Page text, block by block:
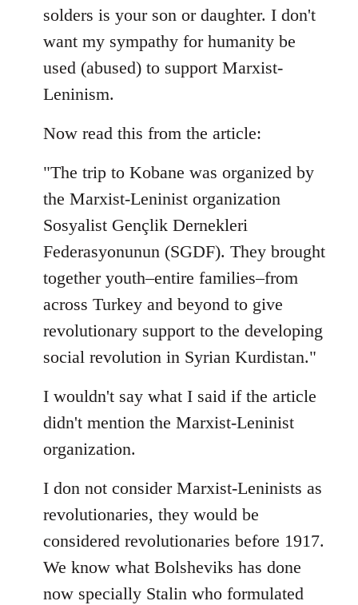
solders is your son or daughter. I don't
want my sympathy for humanity be
used (abused) to support Marxist-
Leninism.
Now read this from the article:
"The trip to Kobane was organized by
the Marxist-Leninist organization
Sosyalist Gençlik Dernekleri
Federasyonunun (SGDF). They brought
together youth–entire families–from
across Turkey and beyond to give
revolutionary support to the developing
social revolution in Syrian Kurdistan."
I wouldn't say what I said if the article
didn't mention the Marxist-Leninist
organization.
I don not consider Marxist-Leninists as
revolutionaries, they would be
considered revolutionaries before 1917.
We know what Bolsheviks has done
now specially Stalin who formulated